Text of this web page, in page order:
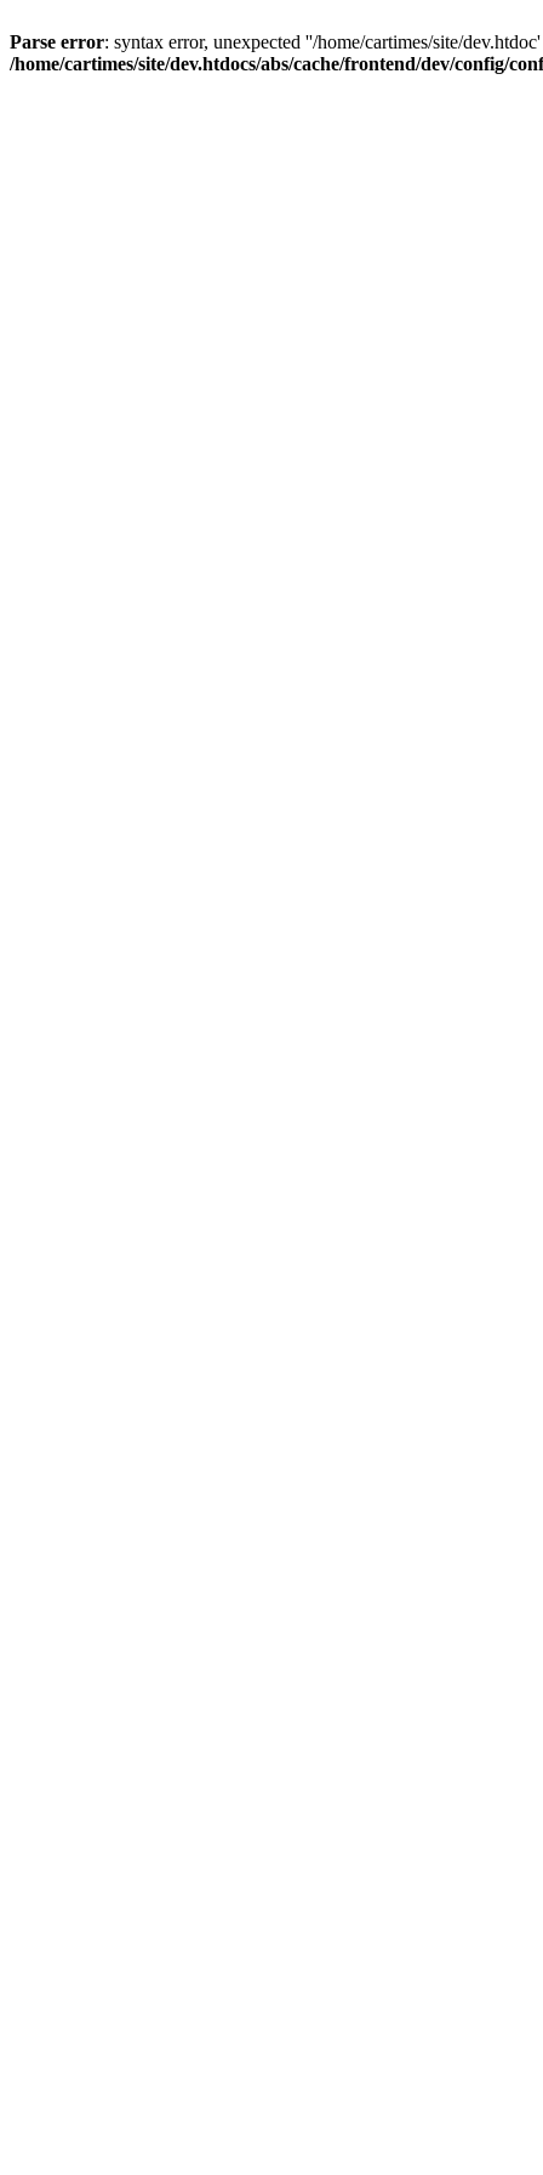
Parse error: syntax error, unexpected ''/home/cartimes/site/
/home/cartimes/site/dev.htdocs/abs/cache/frontend/dev/config/